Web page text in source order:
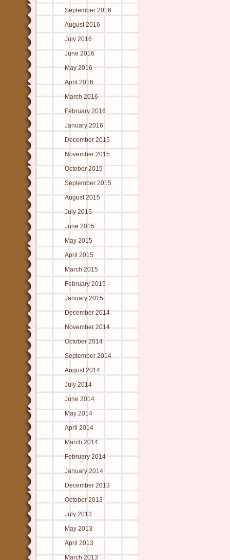
September 2016
August 2016
July 2016
June 2016
May 2016
April 2016
March 2016
February 2016
January 2016
December 2015
November 2015
October 2015
September 2015
August 2015
July 2015
June 2015
May 2015
April 2015
March 2015
February 2015
January 2015
December 2014
November 2014
October 2014
September 2014
August 2014
July 2014
June 2014
May 2014
April 2014
March 2014
February 2014
January 2014
December 2013
October 2013
July 2013
May 2013
April 2013
March 2013